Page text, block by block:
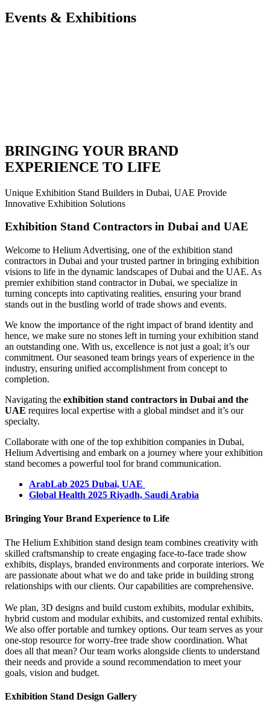
Events & Exhibitions
BRINGING YOUR BRAND
EXPERIENCE TO LIFE
Unique Exhibition Stand Builders in Dubai, UAE Provide
Innovative Exhibition Solutions
Exhibition Stand Contractors in Dubai and UAE
Welcome to Helium Advertising, one of the exhibition stand
contractors in Dubai and your trusted partner in bringing exhibition
visions to life in the dynamic landscapes of Dubai and the UAE. As
premier exhibition stand contractor in Dubai, we specialize in
turning concepts into captivating realities, ensuring your brand
stands out in the bustling world of trade shows and events.
We know the importance of the right impact of brand identity and
hence, we make sure no stones left in turning your exhibition stand
an outstanding one. With us, excellence is not just a goal; it’s our
commitment. Our seasoned team brings years of experience in the
industry, ensuring unified accomplishment from concept to
completion.
Navigating the exhibition stand contractors in Dubai and the
UAE requires local expertise with a global mindset and it’s our
specialty.
Collaborate with one of the top exhibition companies in Dubai,
Helium Advertising and embark on a journey where your exhibition
stand becomes a powerful tool for brand communication.
ArabLab 2025 Dubai, UAE
Global Health 2025 Riyadh, Saudi Arabia
Bringing Your Brand Experience to Life
The Helium Exhibition stand design team combines creativity with
skilled craftsmanship to create engaging face-to-face trade show
exhibits, displays, branded environments and corporate interiors. We
are passionate about what we do and take pride in building strong
relationships with our clients. Our capabilities are comprehensive.
We plan, 3D designs and build custom exhibits, modular exhibits,
hybrid custom and modular exhibits, and customized rental exhibits.
We also offer portable and turnkey options. Our team serves as your
one-stop resource for worry-free trade show coordination. What
does all that mean? Our team works alongside clients to understand
their needs and provide a sound recommendation to meet your
goals, vision and budget.
Exhibition Stand Design Gallery